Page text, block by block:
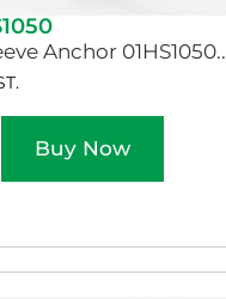
Anchor 01HS1050..
Buy Now